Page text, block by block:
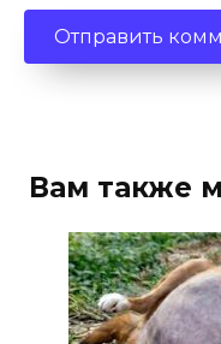
Вам также